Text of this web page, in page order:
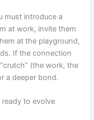
must introduce a
at work, invite them
at the playground,
If the connection
(the work, the
a deeper bond.
to evolve